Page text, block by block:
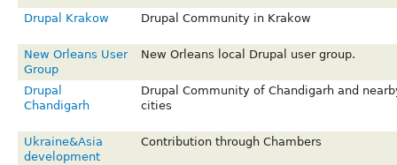
Drupal Krakow Drupal Community in Krakow
New Orleans User
Group
New Orleans local Drupal user group.
Drupal
Chandigarh
Drupal Community of Chandigarh and
cities
Ukraine&Asia
development
Contribution through Chambers